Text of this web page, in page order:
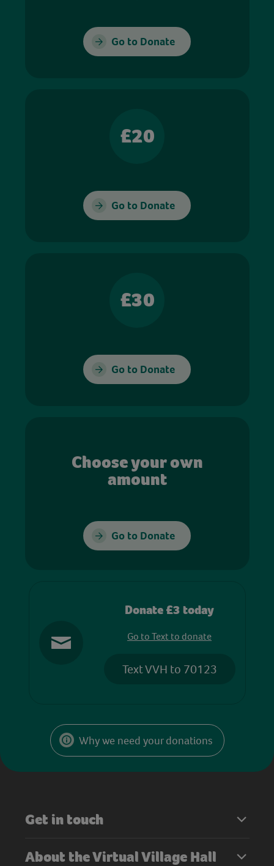
Go to Donate
£20
Go to Donate
£30
Go to Donate
Choose your own
amount
Go to Donate
Donate £3 today
Go to Text to donate
Text VVH to 70123
Why we need your donations
Get in touch
About the Virtual Village Hall